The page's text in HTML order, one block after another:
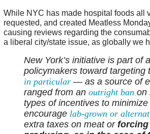
While NYC has made hospital foods all
requested, and created Meatless
causing reviews regarding the
a liberal city/state issue, as globally we
New York’s initiative is part of
policymakers toward
in particular— as a source of
ranged from an outright ban on
types of incentives to
encourage lab-grown or
extra taxes on meat or